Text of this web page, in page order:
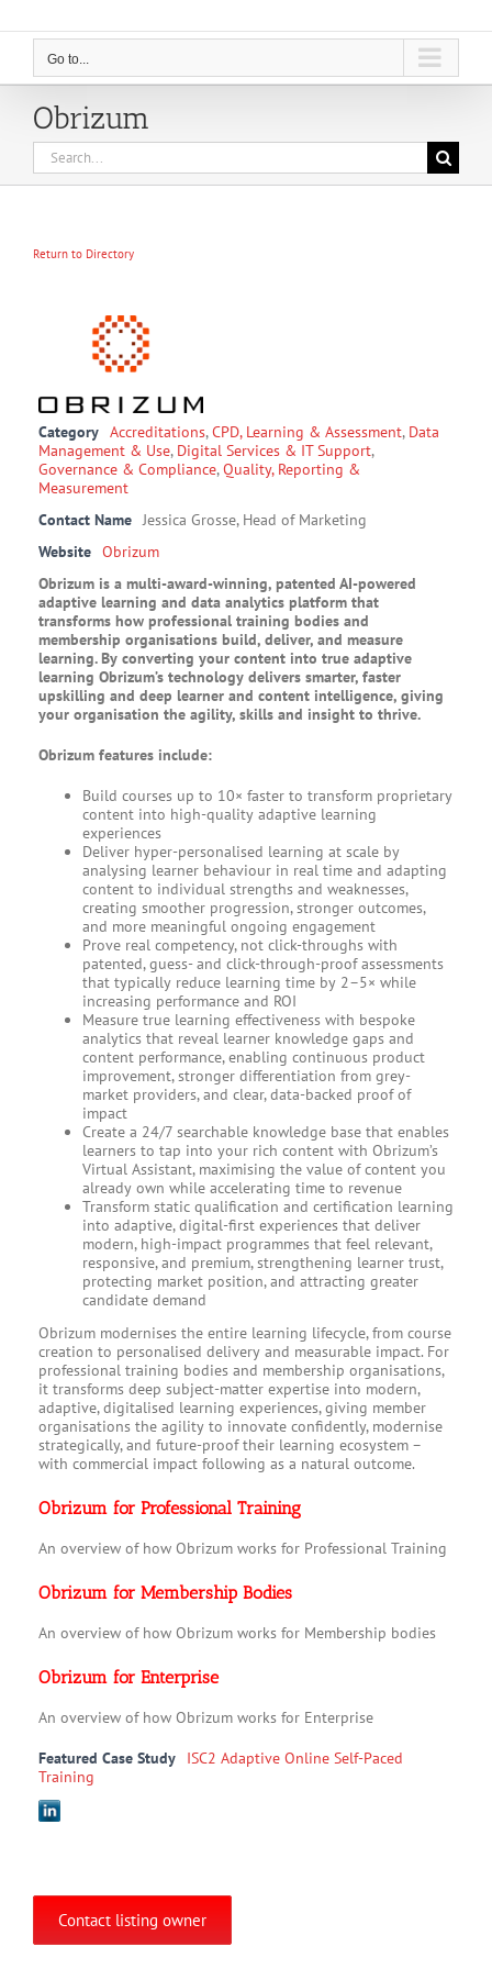
Go to...
Obrizum
Search
for:
Return to Directory
Category Accreditations,CPD, Learning & Assessment, Data
Management & Use, Digital Services & IT Support,
Governance & Compliance,Quality, Reporting &
Measurement
Contact Name
Jessica Grosse, Head of Marketing
Website Obrizum
Obrizum is a multi-award-winning, patented AI-powered
adaptive learning and data analytics platform that
transforms how professional training bodies and
membership organisations build, deliver, and measure
learning. By converting your content into true adaptive
learning Obrizum’s technology delivers smarter, faster
upskilling and deep learner and content intelligence, giving
your organisation the agility, skills and insight to thrive.
Obrizum features include:
Build courses up to 10× faster to transform proprietary
content into high-quality adaptive learning
experiences
Deliver hyper-personalised learning at scale by
analysing learner behaviour in real time and adapting
content to individual strengths and weaknesses,
creating smoother progression, stronger outcomes,
and more meaningful ongoing engagement
Prove real competency, not click-throughs with
patented, guess- and click-through-proof assessments
that typically reduce learning time by 2–5× while
increasing performance and ROI
Measure true learning effectiveness with bespoke
analytics that reveal learner knowledge gaps and
content performance, enabling continuous product
improvement, stronger differentiation from grey-
market providers, and clear, data-backed proof of
impact
Create a 24/7 searchable knowledge base that enables
learners to tap into your rich content with Obrizum’s
Virtual Assistant, maximising the value of content you
already own while accelerating time to revenue
Transform static qualification and certification learning
into adaptive, digital-first experiences that deliver
modern, high-impact programmes that feel relevant,
responsive, and premium, strengthening learner trust,
protecting market position, and attracting greater
candidate demand
Obrizum modernises the entire learning lifecycle, from course
creation to personalised delivery and measurable impact. For
professional training bodies and membership organisations,
it transforms deep subject-matter expertise into modern,
adaptive, digitalised learning experiences, giving member
organisations the agility to innovate confidently, modernise
strategically, and future-proof their learning ecosystem –
with commercial impact following as a natural outcome.
Obrizum for Professional Training
An overview of how Obrizum works for Professional Training
Obrizum for Membership Bodies
An overview of how Obrizum works for Membership bodies
Obrizum for Enterprise
An overview of how Obrizum works for Enterprise
Featured Case Study
ISC2 Adaptive Online Self-Paced
Training
Contact listing owner